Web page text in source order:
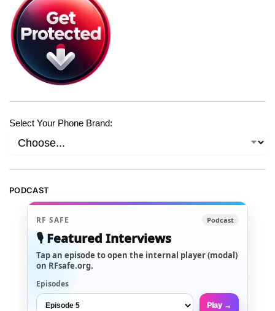
Select Your Phone Brand:
PODCAST
RF SAFE Podcast
🎙️ Featured Interviews
Tap an episode to open the internal player (modal)
on RFsafe.org.
Episodes
Play →